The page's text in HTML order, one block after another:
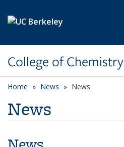
College of Chemistry
Home News News
News